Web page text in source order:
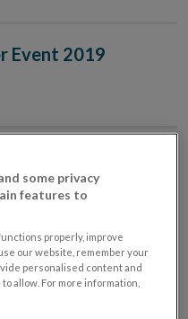
Event 2019
North Wall Quay,
summary of issues
some privacy
features to
properly, improve
our website, remember your
personalised content and
allow. For more information,